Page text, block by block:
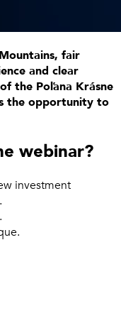
fair
and clear
the Poľana Krásne
the opportunity to
webinar?
investment